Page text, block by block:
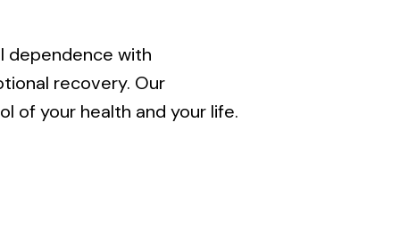
dependence with
recovery. Our
of your health and your life.